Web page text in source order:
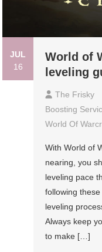
JUL
16
World of
leveling
The Frisky
Boosting
World Of
With World of
nearing, you
leveling pace
following
leveling
Always keep
to make […]